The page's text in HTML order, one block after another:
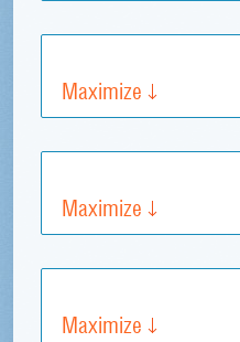
Maximize
Maximize
Maximize